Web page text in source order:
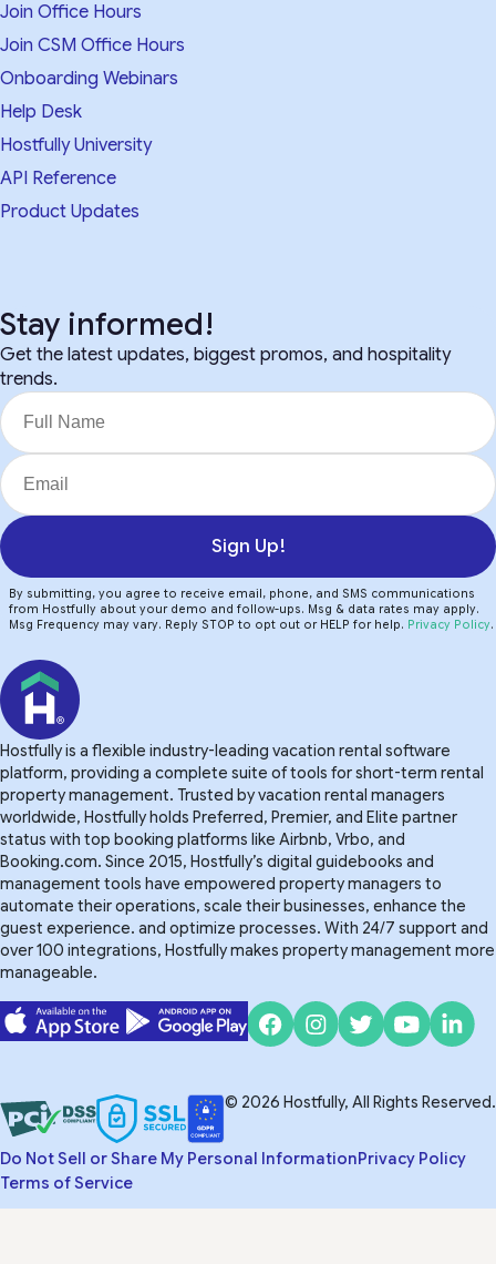
Join Office Hours
Join CSM Office Hours
Onboarding Webinars
Help Desk
Hostfully University
API Reference
Product Updates
Stay informed!
Get the latest updates, biggest promos, and hospitality
trends.
Sign Up!
By submitting, you agree to receive email, phone, and SMS communications
from Hostfully about your demo and follow-ups. Msg & data rates may apply.
Msg Frequency may vary. Reply STOP to opt out or HELP for help. Privacy Policy.
Hostfully is a flexible industry-leading vacation rental software
platform, providing a complete suite of tools for short-term rental
property management. Trusted by vacation rental managers
worldwide, Hostfully holds Preferred, Premier, and Elite partner
status with top booking platforms like Airbnb, Vrbo, and
Booking.com. Since 2015, Hostfully’s digital guidebooks and
management tools have empowered property managers to
automate their operations, scale their businesses, enhance the
guest experience. and optimize processes. With 24/7 support and
over 100 integrations, Hostfully makes property management more
manageable.
© 2026 Hostfully, All Rights Reserved.
Do Not Sell or Share My Personal InformationPrivacy Policy
Terms of Service